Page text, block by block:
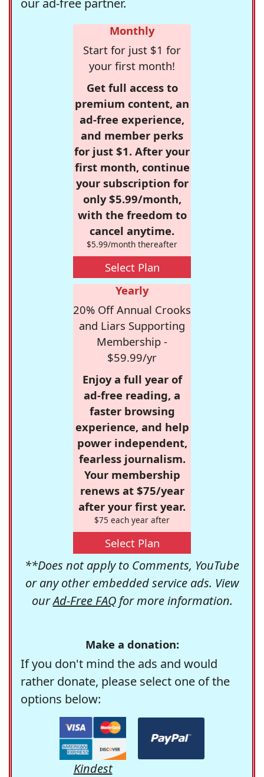
Monthly
Start for just $1 for
your first month!
Get full access to
premium content, an
ad-free experience,
and member perks
for just $1. After your
first month, continue
your subscription for
only $5.99/month,
with the freedom to
cancel anytime.
$5.99/month thereafter
Select Plan
Yearly
20% Off Annual Crooks
and Liars Supporting
Membership -
$59.99/yr
Enjoy a full year of
ad-free reading, a
faster browsing
experience, and help
power independent,
fearless journalism.
Your membership
renews at $75/year
after your first year.
$75 each year after
Select Plan
**Does not apply to Comments, YouTube
or any other embedded service ads. View
ourAd-Free FAQfor more information.
Make a donation:
If you don't mind the ads and would
rather donate, please select one of the
options below:
Kindest